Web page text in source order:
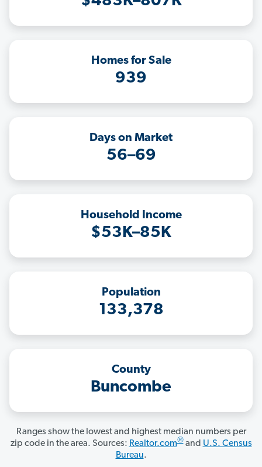
Homes for Sale
939
Days on Market
56–69
Household Income
$53K–85K
Population
133,378
County
Buncombe
Ranges show the lowest and highest median numbers per
zip code in the area. Sources: Realtor.com®and U.S. Census
Bureau.